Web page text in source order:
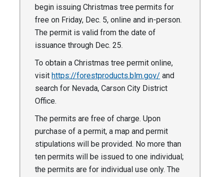
begin issuing Christmas tree permits for
free on Friday, Dec. 5, online and in-person.
The permit is valid from the date of
issuance through Dec. 25.
To obtain a Christmas tree permit online,
visit https://forestproducts.blm.gov/ and
search for Nevada, Carson City District
Office.
The permits are free of charge. Upon
purchase of a permit, a map and permit
stipulations will be provided. No more than
ten permits will be issued to one individual;
the permits are for individual use only. The